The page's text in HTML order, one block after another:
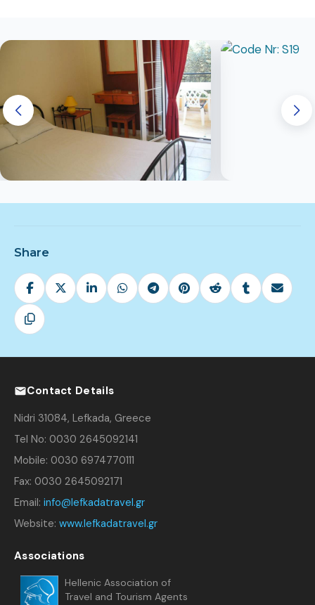
Share
Contact Details
Nidri 31084, Lefkada, Greece
Tel No: 0030 2645092141
Mobile: 0030 6974770111
Fax: 0030 2645092171
Email: info@lefkadatravel.gr
Website: www.lefkadatravel.gr
Associations
Hellenic Association of
Travel and Tourism Agents